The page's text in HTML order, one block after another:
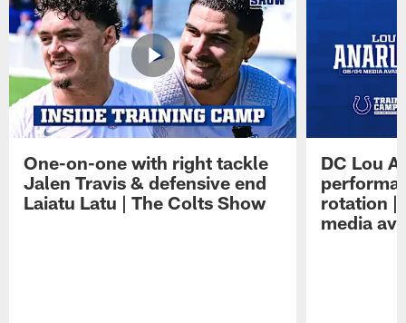
One-on-one with right tackle
Jalen Travis & defensive end
Laiatu Latu | The Colts Show
DC Lou
rotation |
media